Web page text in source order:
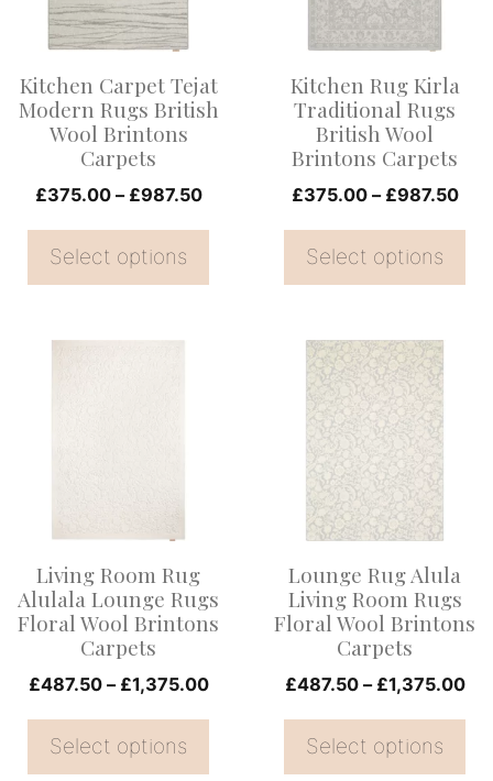
Kitchen Carpet Tejat
Modern Rugs British
Wool Brintons
Carpets
£375.00 – £987.50Price
through
Select options
The
may
chosen
on
the
product
Kitchen Rug Kirla
Traditional Rugs
British Wool
Brintons Carpets
£375.00 – £987.50
Select options
may
chosen
on
the
product
Living Room Rug
Alulala Lounge Rugs
Floral Wool Brintons
Carpets
£487.50 – £1,375.00Price
through
Select options
may
be
chosen
on
the
product
Lounge Rug Alula
Living Room Rugs
Floral Wool Brintons
Carpets
£487.50 – £1,375.00
Select options
This
product
multiple
variants.
The
may
be
chosen
on
the
product